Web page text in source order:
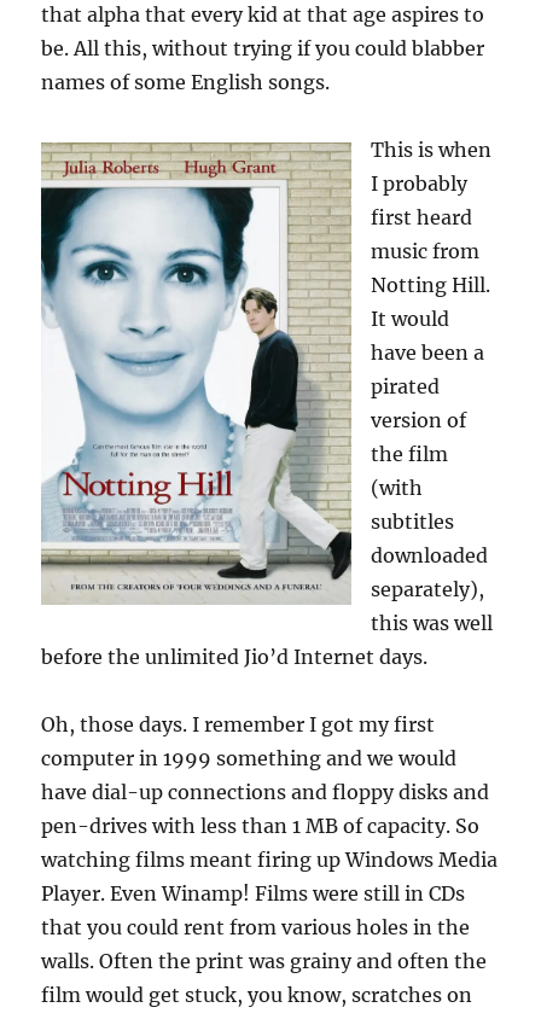
that alpha that every kid at that age aspires to
be. All this, without trying if you could blabber
names of some English songs.
This is when
I probably
first heard
music from
Notting Hill.
It would
have been a
pirated
version of
the film
(with
subtitles
downloaded
separately),
this was well
before the unlimited Jio’d Internet days.
Oh, those days. I remember I got my first
computer in 1999 something and we would
have dial-up connections and floppy disks and
pen-drives with less than 1 MB of capacity. So
watching films meant firing up Windows Media
Player. Even Winamp! Films were still in CDs
that you could rent from various holes in the
walls. Often the print was grainy and often the
film would get stuck, you know, scratches on